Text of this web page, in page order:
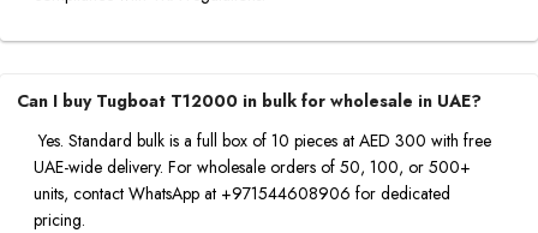
Can I buy Tugboat T12000 in bulk for wholesale in UAE?
Yes. Standard bulk is a full box of 10 pieces at AED 300 with free
UAE-wide delivery. For wholesale orders of 50, 100, or 500+
units, contact WhatsApp at +971544608906 for dedicated
pricing.